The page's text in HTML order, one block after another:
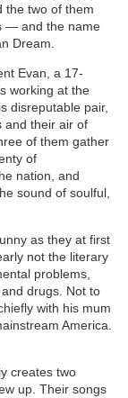
the two of them
— and the name
Dream.
Evan, a 17-
working at the
disreputable pair,
and their air of
of them gather
of
nation, and
sound of soulful,
as they at first
not the literary
problems,
drugs. Not to
with his mum
America.
creates two
up. Their songs